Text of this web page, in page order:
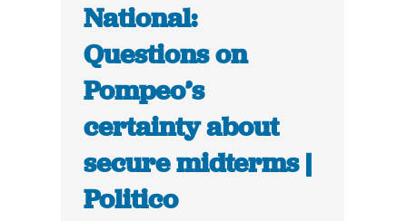
National:
Questions on
Pompeo’s
certainty about
secure midterms |
Politico